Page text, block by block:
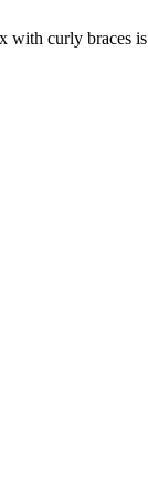
with curly braces